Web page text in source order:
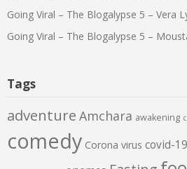
Going Viral – The Blogalypse 5 – Vera
Going Viral – The Blogalypse 5 –
Tags
adventure Amchara awakening
comedy Corona virus covid-19